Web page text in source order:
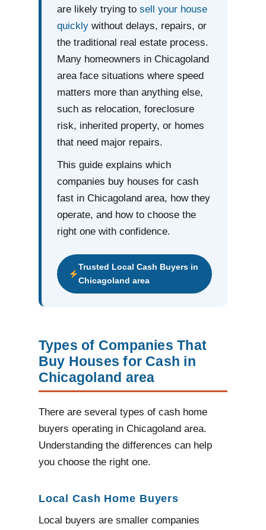
are likely trying to sell your house
quickly without delays, repairs, or
the traditional real estate process.
Many homeowners in Chicagoland
area face situations where speed
matters more than anything else,
such as relocation, foreclosure
risk, inherited property, or homes
that need major repairs.
This guide explains which
companies buy houses for cash
fast in Chicagoland area, how they
operate, and how to choose the
right one with confidence.
Trusted Local Cash Buyers in
Chicagoland area
Types of Companies That
Buy Houses for Cash in
Chicagoland area
There are several types of cash home
buyers operating in Chicagoland area.
Understanding the differences can help
you choose the right one.
Local Cash Home Buyers
Local buyers are smaller companies